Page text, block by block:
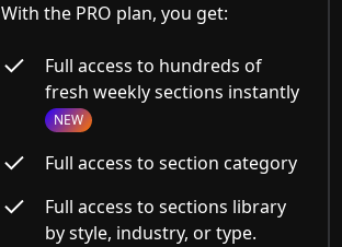
With the PRO plan, you get:
Full access to hundreds of
fresh weekly sections instantly
NEW
Full access to section category
Full access to sections library
by style, industry, or type.